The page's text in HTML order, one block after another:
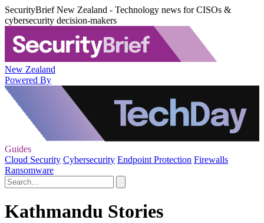
SecurityBrief New Zealand - Technology news for CISOs &
cybersecurity decision-makers
New Zealand
Powered By
Guides
Cloud Security Cybersecurity Endpoint Protection Firewalls
Ransomware
Kathmandu Stories